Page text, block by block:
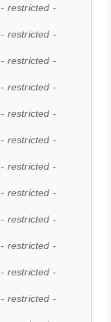
- restricted -
- restricted -
- restricted -
- restricted -
- restricted -
- restricted -
- restricted -
- restricted -
- restricted -
- restricted -
- restricted -
- restricted -